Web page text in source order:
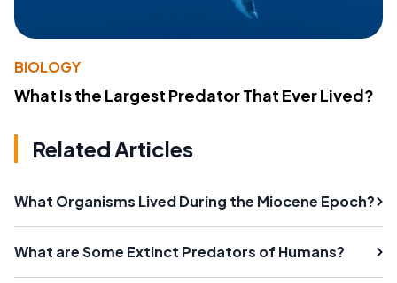
BIOLOGY
What Is the Largest Predator That Ever Lived?
Related Articles
What Organisms Lived During the Miocene Epoch?
What are Some Extinct Predators of Humans?